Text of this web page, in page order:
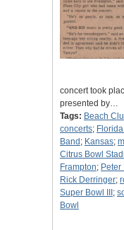
concert took
presented by…
Tags: Beach
concerts;
Band ; Kansas;
Citrus Bowl
Frampton; Peter
Rick Derringer;
Super Bowl III ;
Bowl